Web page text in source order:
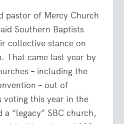
pastor of Mercy Church
Southern Baptists
collective stance on
That came last year by
– including the
– out of
voting this year in the
a “legacy” SBC church,